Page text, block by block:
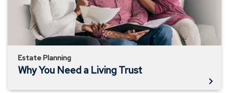
Estate Planning
Why You Need a Living Trust